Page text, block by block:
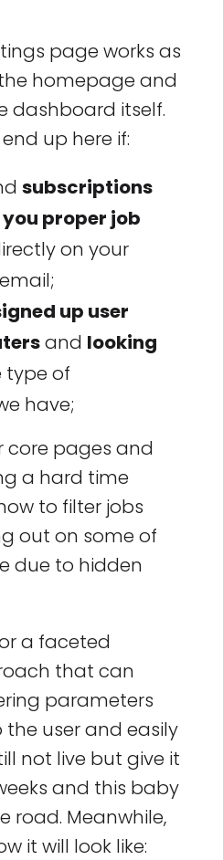
page works as
homepage and
dashboard itself.
up here if:
subscriptions
proper job
on your
up user
and looking
type of
have;
core pages and
a hard time
to filter jobs
out on some of
due to hidden
a faceted
that can
parameters
user and easily
not live but give it
and this baby
road. Meanwhile,
it will look like: